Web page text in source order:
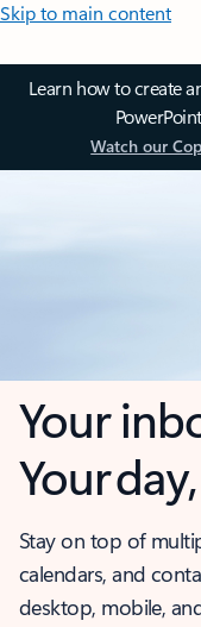
Skip to main content
Learn how to create
Watch our
Your
Your
Stay on top of
calendars, and
desktop, mobile,